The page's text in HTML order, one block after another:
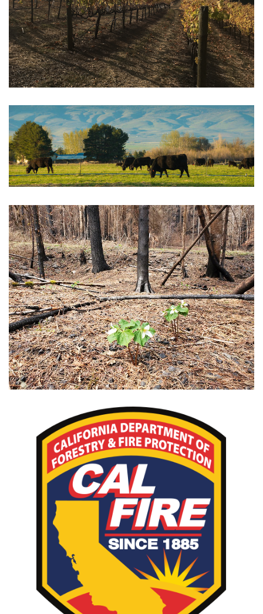
Vineyard Resources for Widlfire Smoke
Livestock Resources for Wildfire
Post-Fire Management Videos
CAL FIRE Incident Page